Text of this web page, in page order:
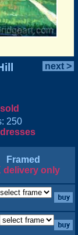
next >
sold
250
Framed
delivery only